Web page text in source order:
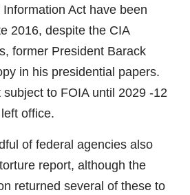
Act have been
2016, despite the CIA
former President Barack
in his presidential papers.
to FOIA until 2029 -12
office.
of federal agencies also
report, although the
returned several of these to